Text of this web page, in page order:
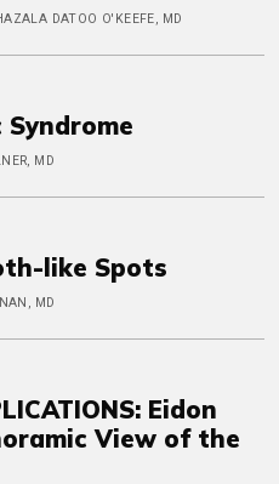
DATOO O'KEEFE, MD
MD
like Spots
MD
Eidon
View of the